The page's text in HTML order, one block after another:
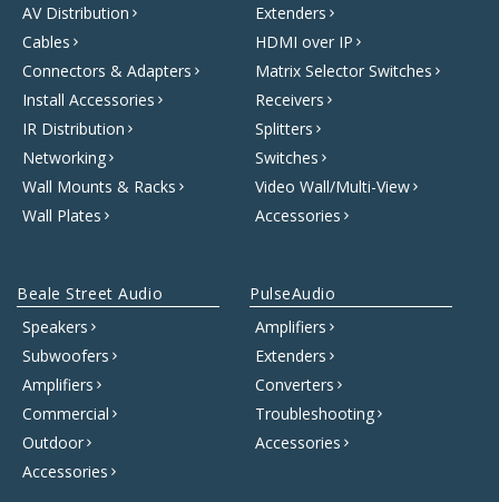
AV Distribution
Cables
Connectors & Adapters
Install Accessories
IR Distribution
Networking
Wall Mounts & Racks
Wall Plates
Extenders
HDMI over IP
Matrix Selector Switches
Receivers
Splitters
Switches
Video Wall/Multi-View
Accessories
Beale Street Audio
Speakers
Subwoofers
Amplifiers
Commercial
Outdoor
Accessories
PulseAudio
Amplifiers
Extenders
Converters
Troubleshooting
Accessories